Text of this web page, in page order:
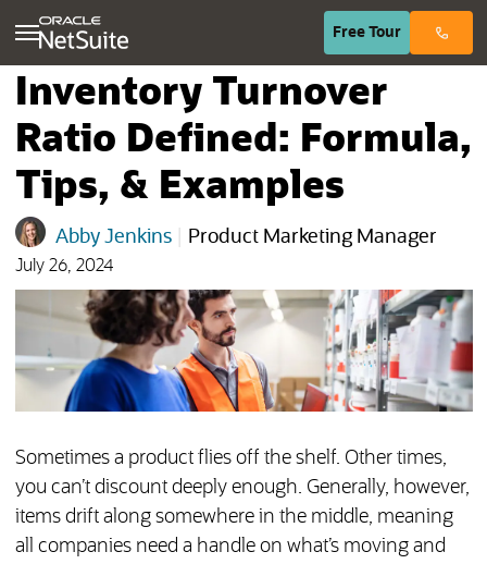
Free Tour(opens in
Inventory Turnover
Ratio Defined: Formula,
Tips, & Examples
Abby Jenkins Product Marketing Manager
July 26, 2024
Sometimes a product flies off the shelf. Other times,
you can’t discount deeply enough. Generally, however,
items drift along somewhere in the middle, meaning
all companies need a handle on what’s moving and